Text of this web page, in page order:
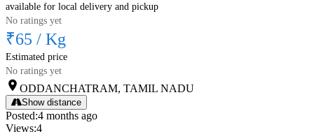
available for local delivery and pickup
No ratings yet
₹65 / Kg
Estimated price
No ratings yet
ODDANCHATRAM, TAMIL NADU
Show distance
Posted:4 months ago
Views:4